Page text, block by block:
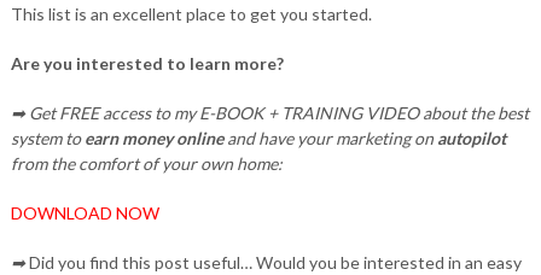
This list is an excellent place to get you started.
Are you interested to learn more?
➡ Get FREE access to my E-BOOK + TRAINING VIDEO about the best
system toearn money onlineand have your marketing on autopilot
from the comfort of your own home:
DOWNLOAD NOW
➡Did you find this post useful… Would you be interested in an easy